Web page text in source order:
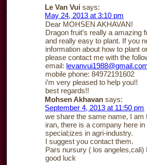
Le Van Vui says:
May 24, 2013 at 3:10 pm
Dear MOHSEN AKHAVAN!
Dragon fruit’s really a amazing
and really easy to plant. If you
information about how to plant
please contact me with the
email:
mobile phone: 84972191602
i’m very pleased to help you!!
best regards!!
Mohsen Akhavan says:
September 4, 2013 at 11:50 pm
we share the same name, I am
iran, there is a company here
special;izes in agri-industry.
I suggest you contact them.
Pars nursury ( los angeles,cali)
good luck